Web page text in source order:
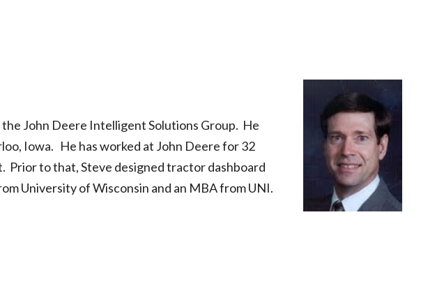
John Deere Intelligent Solutions Group.  He
Iowa.   He has worked at John Deere for 32
Prior to that, Steve designed tractor dashboard
University of Wisconsin and an MBA from UNI.